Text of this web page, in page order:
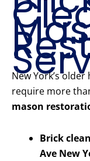
New York’s
require more
mason
Brick
Ave New